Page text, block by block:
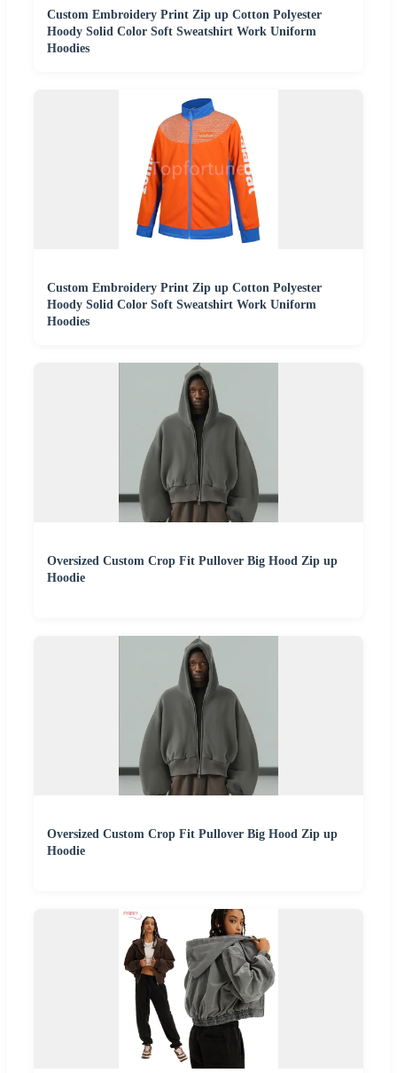
Custom Embroidery Print Zip up Cotton Polyester
Hoody Solid Color Soft Sweatshirt Work Uniform
Hoodies
Custom Embroidery Print Zip up Cotton Polyester
Hoody Solid Color Soft Sweatshirt Work Uniform
Hoodies
Oversized Custom Crop Fit Pullover Big Hood Zip up
Hoodie
Oversized Custom Crop Fit Pullover Big Hood Zip up
Hoodie